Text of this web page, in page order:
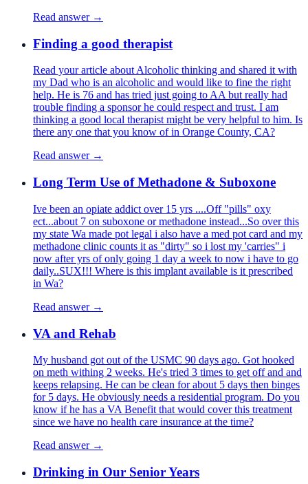
Read answer →
Finding a good therapist
Read your article about Alcoholic thinking and shared it with
my Dad who is an alcoholic and would like to fine the right
help. He is 76 and has tried just going to AA but really had
trouble finding a sponsor he could respect and trust. I am
thinking a good local therapist might be very helpful to him. Is
there any one that you know of in Orange County, CA?
Read answer →
Long Term Use of Methadone & Suboxone
Ive been an opiate addict over 15 yrs ....Off "pills" oxy
ect...about 7 on suboxone or methadone instead...So over this
my state Wa made pot legal i also have a med pot card and my
methadone clinic counts it as "dirty" so i lost my 'carries" i
now after yrs of only going 1 day a week to now i have to go
daily..SUX!!! Where is this implant available is it prescribed
in Wa?
Read answer →
VA and Rehab
My husband got out of the USMC 90 days ago. Got hooked
on meth withing 2 weeks. He's tried 3 times to get off and and
keeps relapsing. He can be clean for about 5 days then binges
for 5 days. He obviously needs a residential program. Do you
know if he has a VA Benefit that would cover this treatment
since we have no health care insurance at the time?
Read answer →
Drinking in Our Senior Years